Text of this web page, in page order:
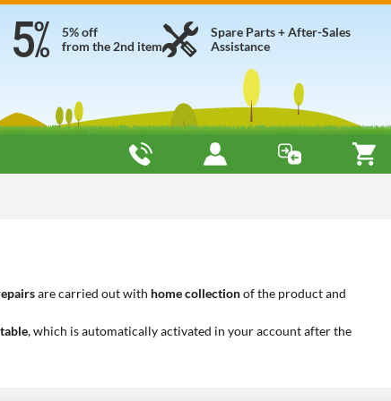
Spare Parts + After-Sales
Assistance
5% off
from the 2nd item
are carried out with home collectionof the product and
, which is automatically activated in your account after the